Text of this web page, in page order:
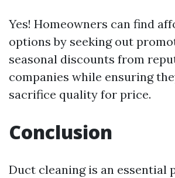
Yes! Homeowners can find
options by seeking out
seasonal discounts from
companies while ensuring
sacrifice quality for price.
Conclusion
Duct cleaning is an essential